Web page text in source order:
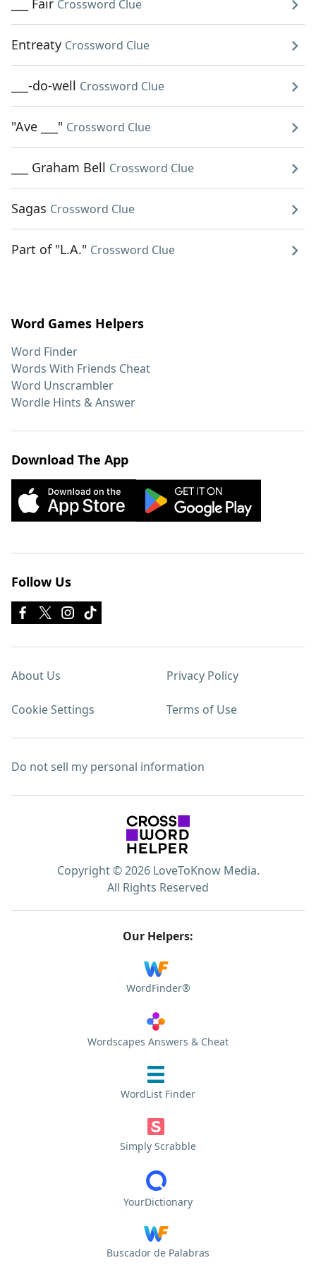
___ Fair Crossword Clue
Entreaty Crossword Clue
___-do-well Crossword Clue
"Ave ___" Crossword Clue
___ Graham Bell Crossword Clue
Sagas Crossword Clue
Part of "L.A." Crossword Clue
Word Games Helpers
Word Finder
Words With Friends Cheat
Word Unscrambler
Wordle Hints & Answer
Download The App
Follow Us
About Us Privacy Policy
Cookie Settings Terms of Use
Do not sell my personal information
Copyright © 2026 LoveToKnow Media.
All Rights Reserved
Our Helpers:
WordFinder®
Wordscapes Answers & Cheat
WordList Finder
Simply Scrabble
YourDictionary
Buscador de Palabras